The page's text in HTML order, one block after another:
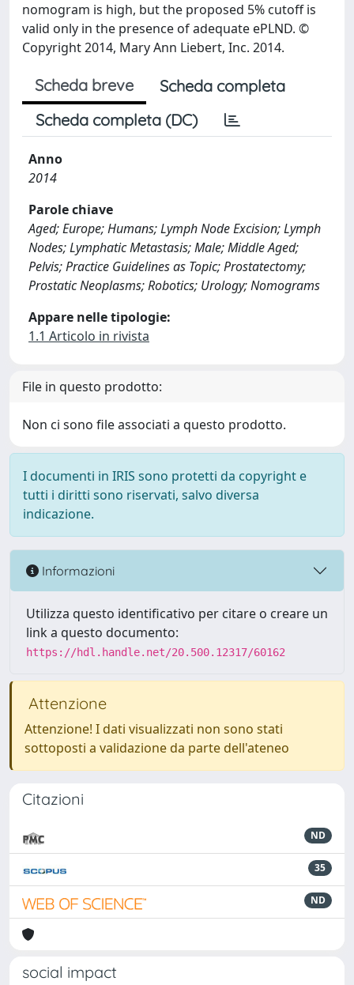
nomogram is high, but the proposed 5% cutoff is
valid only in the presence of adequate ePLND. ©
Copyright 2014, Mary Ann Liebert, Inc. 2014.
Scheda breve
Scheda completa
Scheda completa (DC)
Anno
2014
Parole chiave
Aged; Europe; Humans; Lymph Node Excision; Lymph
Nodes; Lymphatic Metastasis; Male; Middle Aged;
Pelvis; Practice Guidelines as Topic; Prostatectomy;
Prostatic Neoplasms; Robotics; Urology; Nomograms
Appare nelle tipologie:
1.1 Articolo in rivista
File in questo prodotto:
Non ci sono file associati a questo prodotto.
I documenti in IRIS sono protetti da copyright e
tutti i diritti sono riservati, salvo diversa
indicazione.
Informazioni
Utilizza questo identificativo per citare o creare un
link a questo documento:
https://hdl.handle.net/20.500.12317/60162
Attenzione
Attenzione! I dati visualizzati non sono stati
sottoposti a validazione da parte dell'ateneo
Citazioni
ND
35
ND
social impact